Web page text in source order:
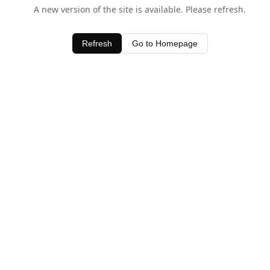
A new version of the site is available. Please refresh.
Refresh Go to Homepage